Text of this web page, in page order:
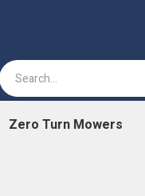
Zero Turn Mowers